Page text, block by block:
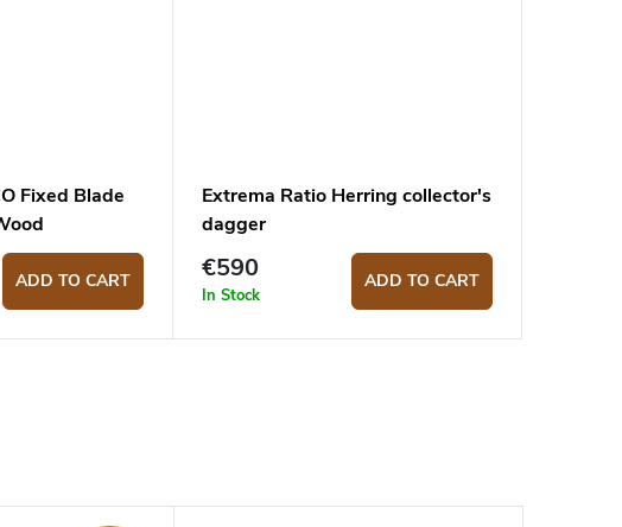
Fixed Blade
ADD TO CART
Extrema Ratio Herring collector's
dagger
€590
In Stock
ADD TO CART